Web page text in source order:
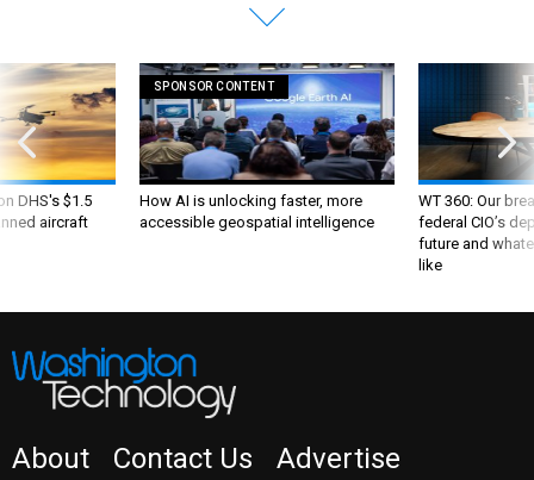
DHS's $1.5
aircraft
SPONSOR CONTENT
How AI is unlocking faster, more
accessible geospatial intelligence
WT 360: Our
federal CIO’s
future and
like
About Contact Us Advertise